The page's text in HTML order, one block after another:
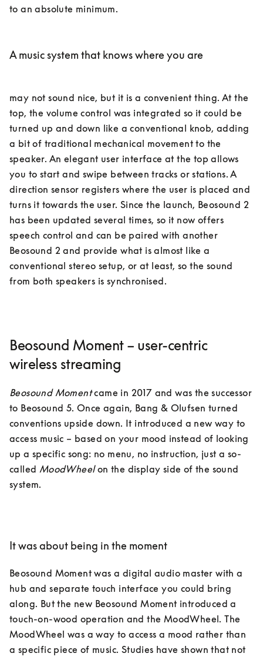
to an absolute minimum.
A music system that knows where you are
may not sound nice, but it is a convenient thing. At the
top, the volume control was integrated so it could be
turned up and down like a conventional knob, adding
a bit of traditional mechanical movement to the
speaker. An elegant user interface at the top allows
you to start and swipe between tracks or stations. A
direction sensor registers where the user is placed and
turns it towards the user. Since the launch, Beosound 2
has been updated several times, so it now offers
speech control and can be paired with another
Beosound 2 and provide what is almost like a
conventional stereo setup, or at least, so the sound
Beosound Moment – user-centric
wireless streaming
Beosound Moment came in 2017 and was the successor
to Beosound 5. Once again, Bang & Olufsen turned
conventions upside down. It introduced a new way to
access music – based on your mood instead of looking
up a specific song: no menu, no instruction, just a so-
called MoodWheel on the display side of the sound
system.
It was about being in the moment
Beosound Moment was a digital audio master with a
hub and separate touch interface you could bring
along. But the new Beosound Moment introduced a
touch-on-wood operation and the MoodWheel. The
MoodWheel was a way to access a mood rather than
a specific piece of music. Studies have shown that not